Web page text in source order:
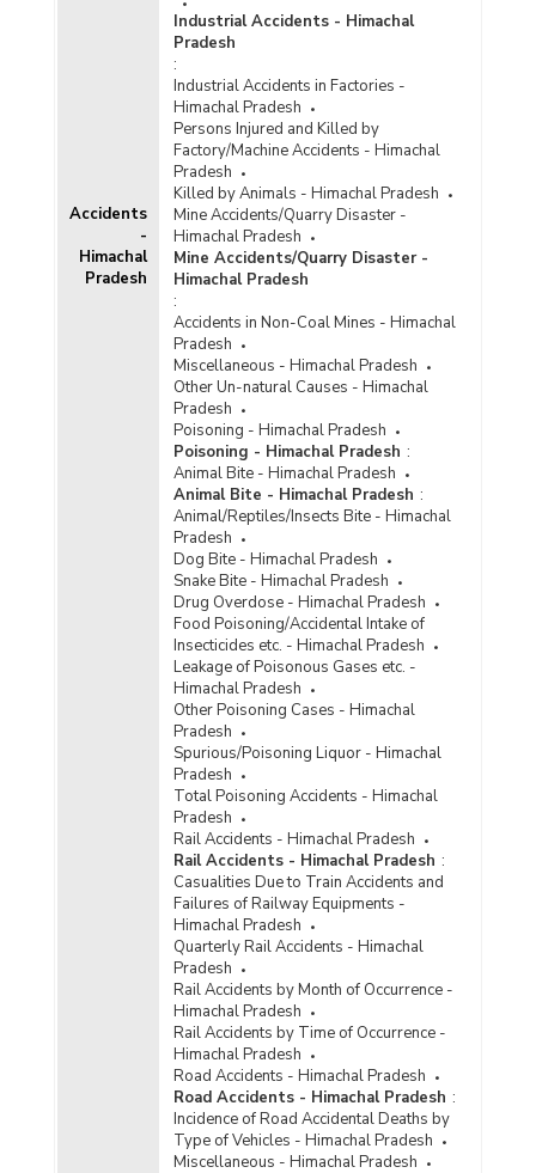
Number of Convicts by Type of Special and
Local Laws Offences in Himachal Pradesh
(2001) - Part II
Number of Convicts by Type of Special and
Local Laws Offences in Himachal Pradesh
(2001) - Part III
Number of Convicts by Type of Special & Local
Laws Offences In Himachal Pradesh (At the
end of 1998) - Part I
Number of Convicts by Type of Special & Local
Laws Offences In Himachal Pradesh (At the
end of 1998) - Part II
Accidents
-
Himachal
Pradesh
Industrial Accidents - Himachal
Pradesh
:
Industrial Accidents in Factories -
Himachal Pradesh
Persons Injured and Killed by
Factory/Machine Accidents - Himachal
Pradesh
Killed by Animals - Himachal Pradesh
Mine Accidents/Quarry Disaster -
Himachal Pradesh
Mine Accidents/Quarry Disaster -
Himachal Pradesh
:
Accidents in Non-Coal Mines - Himachal
Pradesh
Miscellaneous - Himachal Pradesh
Other Un-natural Causes - Himachal
Pradesh
Poisoning - Himachal Pradesh
Poisoning - Himachal Pradesh :
Animal Bite - Himachal Pradesh
Animal Bite - Himachal Pradesh :
Animal/Reptiles/Insects Bite - Himachal
Pradesh
Dog Bite - Himachal Pradesh
Snake Bite - Himachal Pradesh
Drug Overdose - Himachal Pradesh
Food Poisoning/Accidental Intake of
Insecticides etc. - Himachal Pradesh
Leakage of Poisonous Gases etc. -
Himachal Pradesh
Other Poisoning Cases - Himachal
Pradesh
Spurious/Poisoning Liquor - Himachal
Pradesh
Total Poisoning Accidents - Himachal
Pradesh
Rail Accidents - Himachal Pradesh
Rail Accidents - Himachal Pradesh :
Casualities Due to Train Accidents and
Failures of Railway Equipments -
Himachal Pradesh
Quarterly Rail Accidents - Himachal
Pradesh
Rail Accidents by Month of Occurrence -
Himachal Pradesh
Rail Accidents by Time of Occurrence -
Himachal Pradesh
Road Accidents - Himachal Pradesh
Road Accidents - Himachal Pradesh :
Incidence of Road Accidental Deaths by
Type of Vehicles - Himachal Pradesh
Miscellaneous - Himachal Pradesh